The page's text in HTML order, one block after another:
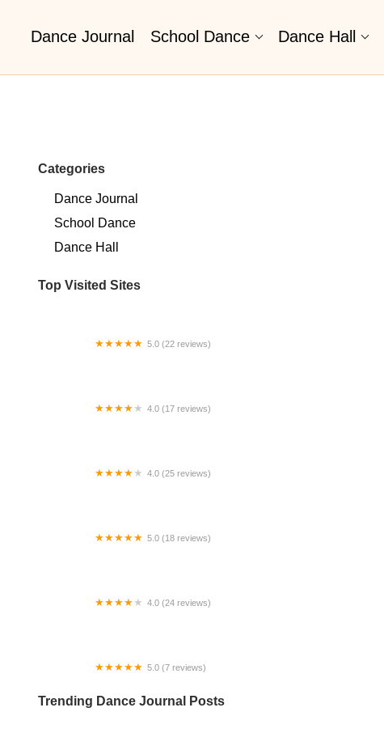
Dance Journal School Dance Dance Hall
Categories
Dance Journal
School Dance
Dance Hall
Top Visited Sites
5.0 (22 reviews)
4.0 (17 reviews)
4.0 (25 reviews)
5.0 (18 reviews)
4.0 (24 reviews)
5.0 (7 reviews)
Trending Dance Journal Posts